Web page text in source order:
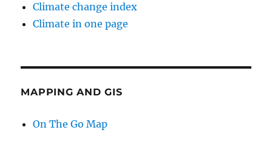
Climate change index
Climate in one page
MAPPING AND GIS
On The Go Map